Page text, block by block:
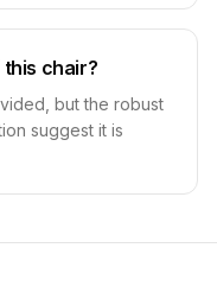
chair?
but the robust
suggest it is